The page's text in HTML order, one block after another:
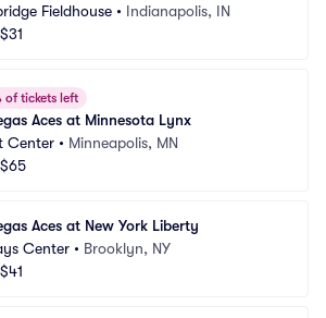
Fieldhouse • Indianapolis, IN
$31
of tickets left
Aces at Minnesota Lynx
Center • Minneapolis, MN
$65
Aces at New York Liberty
Center • Brooklyn, NY
$41